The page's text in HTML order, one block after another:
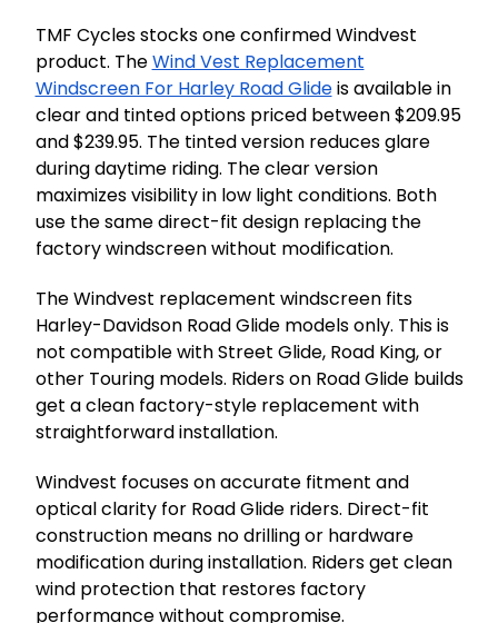
TMF Cycles stocks one confirmed Windvest
product. TheWind Vest Replacement
Windscreen For Harley Road Glideis available in
clear and tinted options priced between $209.95
and $239.95. The tinted version reduces glare
during daytime riding. The clear version
maximizes visibility in low light conditions. Both
use the same direct-fit design replacing the
factory windscreen without modification.
The Windvest replacement windscreen fits
Harley-Davidson Road Glide models only. This is
not compatible with Street Glide, Road King, or
other Touring models. Riders on Road Glide builds
get a clean factory-style replacement with
straightforward installation.
Windvest focuses on accurate fitment and
optical clarity for Road Glide riders. Direct-fit
construction means no drilling or hardware
modification during installation. Riders get clean
wind protection that restores factory
performance without compromise.